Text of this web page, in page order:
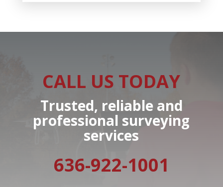
CALL US TODAY
Trusted, reliable and
professional surveying
services
636-922-1001